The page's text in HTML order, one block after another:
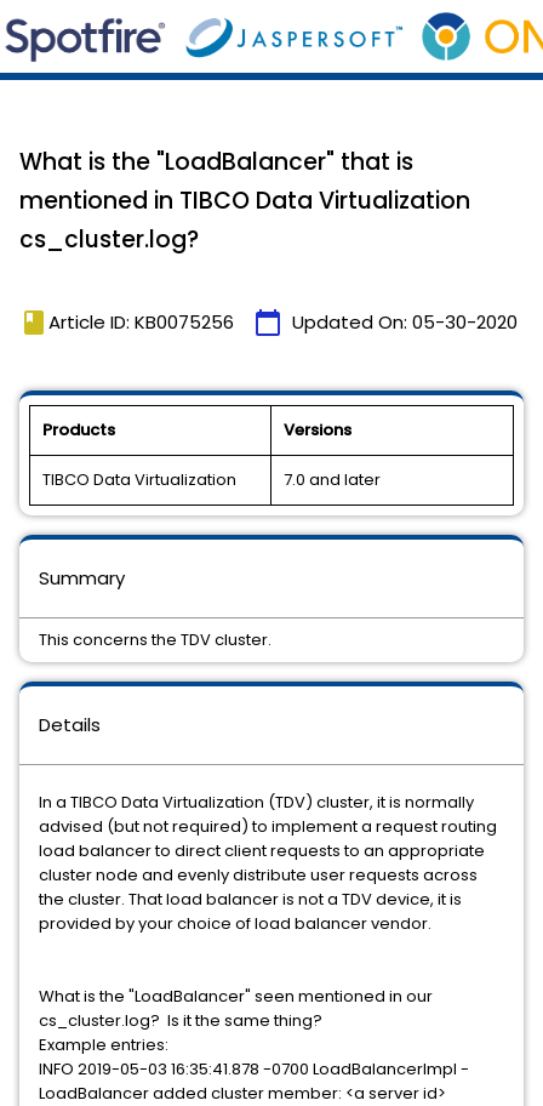
What is the "LoadBalancer" that is
mentioned in TIBCO Data Virtualization
cs_cluster.log?
book Article ID: KB0075256 calendar_today Updated On: 05-30-2020
Products Versions
TIBCO Data Virtualization 7.0 and later
Details
In a TIBCO Data Virtualization (TDV) cluster, it is normally
advised (but not required) to implement a request routing
load balancer to direct client requests to an appropriate
cluster node and evenly distribute user requests across
the cluster. That load balancer is not a TDV device, it is
provided by your choice of load balancer vendor.
What is the "LoadBalancer" seen mentioned in our
cs_cluster.log? Is it the same thing?
Example entries:
INFO 2019-05-03 16:35:41.878 -0700 LoadBalancerImpl -
LoadBalancer added cluster member: <a server id>
Summary
This concerns the TDV cluster.